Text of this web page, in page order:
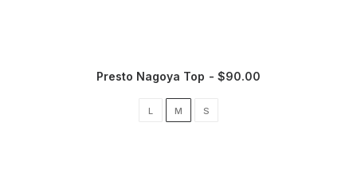
Presto Nagoya Top $90.00
L M S